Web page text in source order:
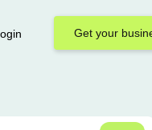
Get your